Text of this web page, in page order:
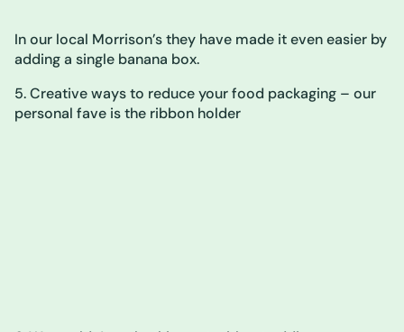
In our local Morrison’s they have made it even easier by
adding a single banana box.
5. Creative ways to reduce your food packaging – our
personal fave is the ribbon holder